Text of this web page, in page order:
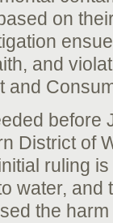
on
and
and
before
District of
ruling
water, and
the